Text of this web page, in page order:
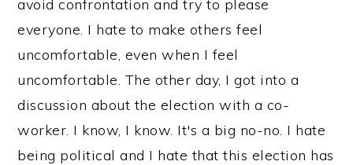
avoid confrontation and try to please
everyone. I hate to make others feel
uncomfortable, even when I feel
uncomfortable. The other day, I got into a
discussion about the election with a co-
worker. I know, I know. It's a big no-no. I hate
being political and I hate that this election has